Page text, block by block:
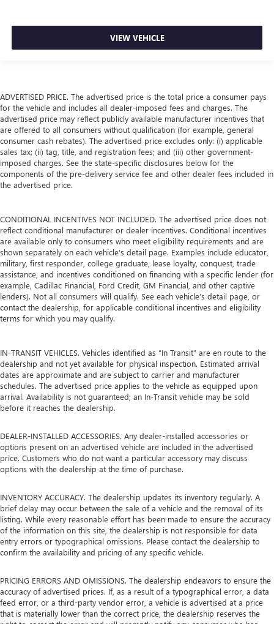
VIEW VEHICLE
ADVERTISED PRICE. The advertised price is the total price a consumer pays
for the vehicle and includes all dealer-imposed fees and charges. The
advertised price may reflect publicly available manufacturer incentives that
are offered to all consumers without qualification (for example, general
consumer cash rebates). The advertised price excludes only: (i) applicable
sales tax; (ii) tag, title, and registration fees; and (iii) other government-
imposed charges. See the state-specific disclosures below for the
components of the pre-delivery service fee and other dealer fees included in
the advertised price.
CONDITIONAL INCENTIVES NOT INCLUDED. The advertised price does not
reflect conditional manufacturer or dealer incentives. Conditional incentives
are available only to consumers who meet eligibility requirements and are
shown separately on each vehicle’s detail page. Examples include educator,
military, first responder, college graduate, lease loyalty, conquest, trade
assistance, and incentives conditioned on financing with a specific lender (for
example, Cadillac Financial, Ford Credit, GM Financial, and other captive
lenders). Not all consumers will qualify. See each vehicle’s detail page, or
contact the dealership, for applicable conditional incentives and eligibility
terms for which you may qualify.
IN-TRANSIT VEHICLES. Vehicles identified as “In Transit” are en route to the
dealership and not yet available for physical inspection. Estimated arrival
dates are approximate and are subject to carrier and manufacturer
schedules. The advertised price applies to the vehicle as equipped upon
arrival. Availability is not guaranteed; an In-Transit vehicle may be sold
before it reaches the dealership.
DEALER-INSTALLED ACCESSORIES. Any dealer-installed accessories or
options present on an advertised vehicle are included in the advertised
price. Customers who do not want a particular accessory may discuss
options with the dealership at the time of purchase.
INVENTORY ACCURACY. The dealership updates its inventory regularly. A
brief delay may occur between the sale of a vehicle and the removal of its
listing. While every reasonable effort has been made to ensure the accuracy
of the information on this site, the dealership is not responsible for data
entry errors or typographical omissions. Please contact the dealership to
confirm the availability and pricing of any specific vehicle.
PRICING ERRORS AND OMISSIONS. The dealership endeavors to ensure the
accuracy of advertised prices. If, as a result of a typographical error, a data
feed error, or a third-party vendor error, a vehicle is advertised at a price
that is materially lower than the correct price, the dealership reserves the